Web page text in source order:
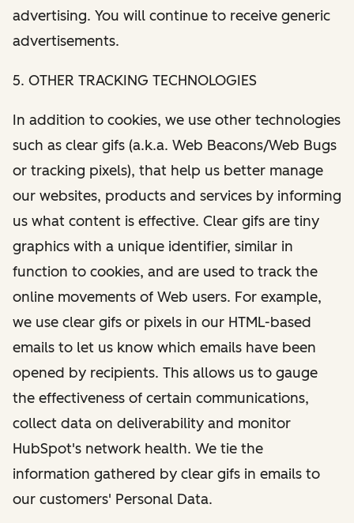
advertising. You will continue to receive generic
advertisements.
5. OTHER TRACKING TECHNOLOGIES
In addition to cookies, we use other technologies
such as clear gifs (a.k.a. Web Beacons/Web Bugs
or tracking pixels), that help us better manage
our websites, products and services by informing
us what content is effective. Clear gifs are tiny
graphics with a unique identifier, similar in
function to cookies, and are used to track the
online movements of Web users. For example,
we use clear gifs or pixels in our HTML-based
emails to let us know which emails have been
opened by recipients. This allows us to gauge
the effectiveness of certain communications,
collect data on deliverability and monitor
HubSpot's network health. We tie the
information gathered by clear gifs in emails to
our customers' Personal Data.